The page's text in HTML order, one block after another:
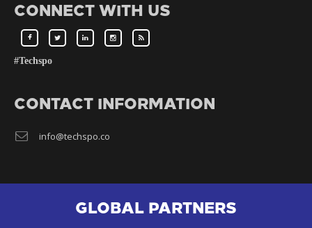
CONNECT WITH US
#Techspo
CONTACT INFORMATION
info@techspo.co
GLOBAL PARTNERS